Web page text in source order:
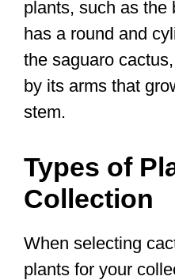
plants, such as the
has a round and
the saguaro
by its arms that
stem.
Types of
Collection
When selecting
plants for your